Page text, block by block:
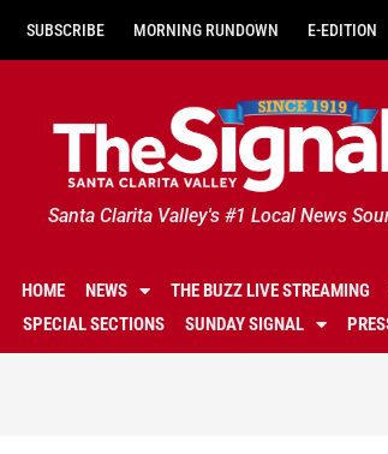
SUBSCRIBE MORNING RUNDOWN E-EDITION
Santa Clarita Valley's #1 Local News
HOME NEWS THE BUZZ LIVE STREAMING
SPECIAL SECTIONS
SUNDAY SIGNAL